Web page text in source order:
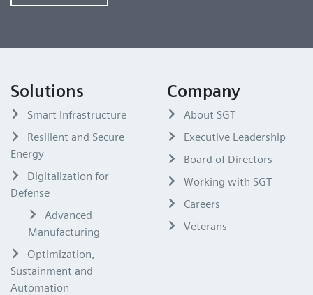
Solutions
Smart Infrastructure
Resilient and Secure
Energy
Digitalization for
Defense
Advanced
Manufacturing
Optimization,
Sustainment and
Automation
Company
About SGT
Executive Leadership
Board of Directors
Working with SGT
Careers
Veterans